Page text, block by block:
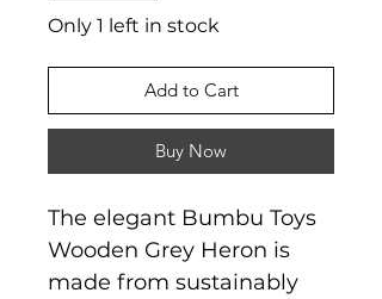
Only 1 left in stock
Add to Cart
Buy Now
The elegant Bumbu Toys
Wooden Grey Heron is
made from sustainably